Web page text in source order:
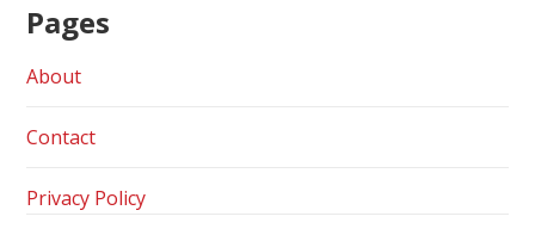
Pages
About
Contact
Privacy Policy